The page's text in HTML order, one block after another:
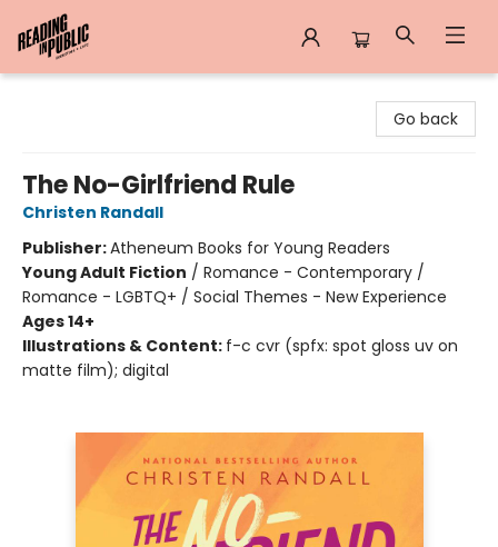
Go back
The No-Girlfriend Rule
Christen Randall
Publisher:Atheneum Books for Young Readers
Young Adult Fiction / Romance - Contemporary /
Romance - LGBTQ+ / Social Themes - New Experience
Ages 14+
Illustrations & Content: f-c cvr (spfx: spot gloss uv on
matte film); digital